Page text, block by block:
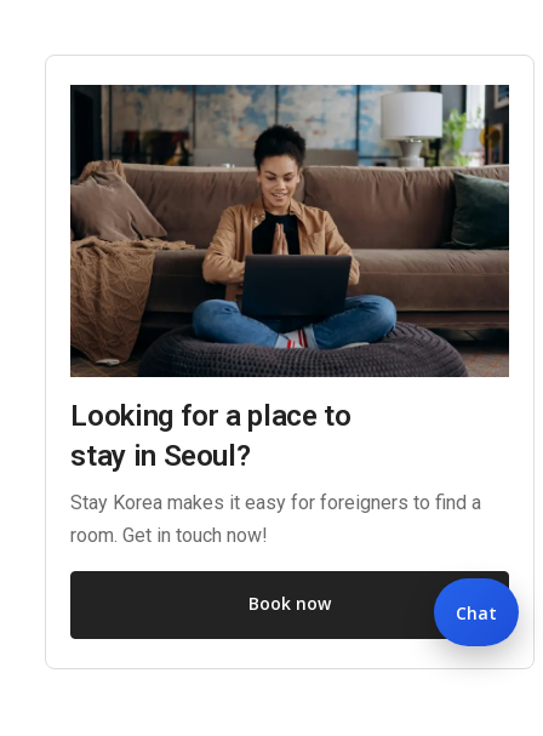
Looking for a place to
stay in Seoul?
Stay Korea makes it easy for foreigners to find a
room. Get in touch now!
Book now Chat